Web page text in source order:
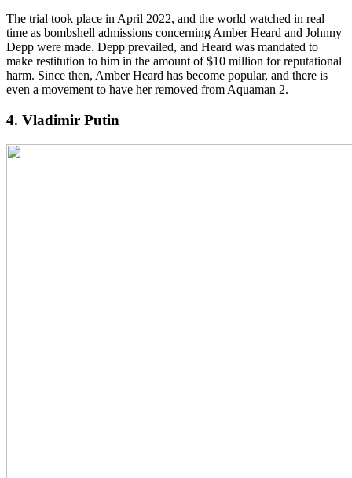
The trial took place in April 2022, and the world watched in real
time as bombshell admissions concerning Amber Heard and Johnny
Depp were made. Depp prevailed, and Heard was mandated to
make restitution to him in the amount of $10 million for reputational
harm. Since then, Amber Heard has become popular, and there is
even a movement to have her removed from Aquaman 2.
4. Vladimir Putin